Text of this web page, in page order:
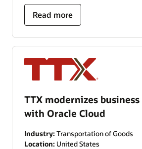
Read more
TTX modernizes business
with Oracle Cloud
Industry: Transportation of Goods
Location: United States